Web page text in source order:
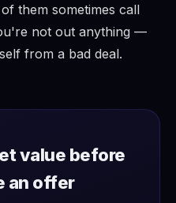
them sometimes call
not out anything —
from a bad deal.
value before
an offer